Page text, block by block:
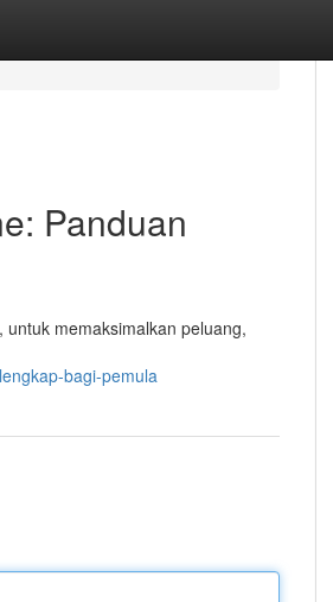
Panduan
memaksimalkan peluang,
bagi-pemula